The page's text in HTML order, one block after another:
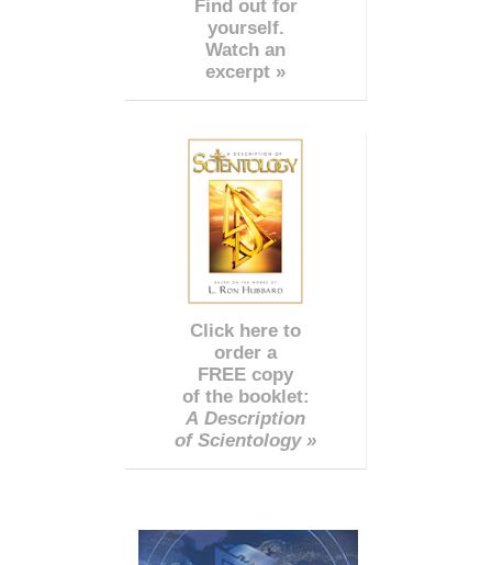
Find out for
yourself.
Watch an
excerpt »
Click here to
order a
FREE copy
of the booklet:
A Description
of Scientology »